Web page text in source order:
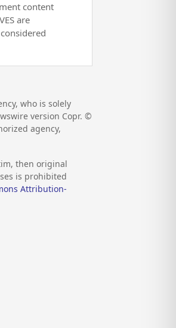
content
are
who is solely
version Copr. ©
agency,
then original
is prohibited
Attribution-